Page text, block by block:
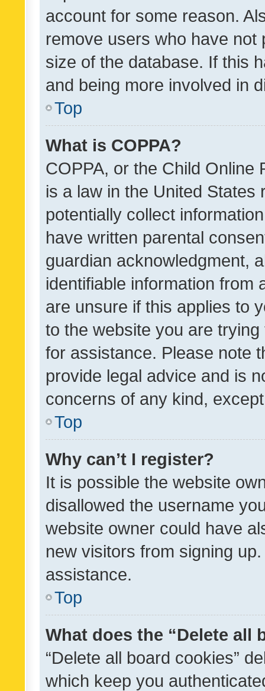
account for some reason.
remove users who have
size of the database. If this
and being more involved in
Top
What is COPPA?
COPPA, or the Child Online
is a law in the United
potentially collect
have written parental
guardian acknowledgment,
identifiable information from
are unsure if this applies to
to the website you are
for assistance. Please note
provide legal advice and is
concerns of any kind,
Top
Why can’t I register?
It is possible the website
disallowed the username
website owner could have
new visitors from signing
assistance.
Top
What does the “Delete all
“Delete all board cookies”
which keep you